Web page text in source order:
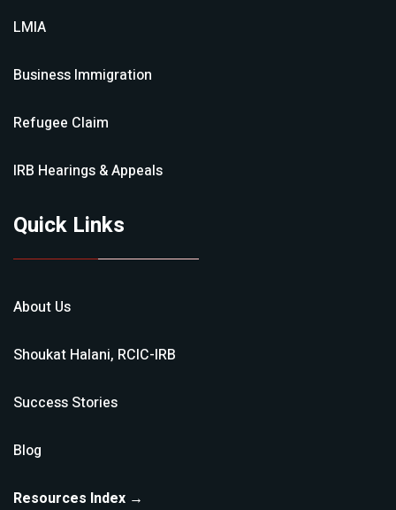
LMIA
Business Immigration
Refugee Claim
IRB Hearings & Appeals
Quick Links
About Us
Shoukat Halani, RCIC-IRB
Success Stories
Blog
Resources Index →